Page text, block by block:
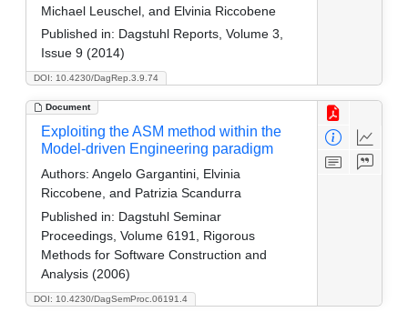
DOI: 10.4230/DagRep.3.9.74
Michael Leuschel, and Elvinia Riccobene
Published in: Dagstuhl Reports, Volume 3,
Issue 9 (2014)
Document
DOI: 10.4230/DagSemProc.06191.4
Exploiting the ASM method within the
Model-driven Engineering paradigm
Authors: Angelo Gargantini, Elvinia
Riccobene, and Patrizia Scandurra
Published in: Dagstuhl Seminar
Proceedings, Volume 6191, Rigorous
Methods for Software Construction and
Analysis (2006)